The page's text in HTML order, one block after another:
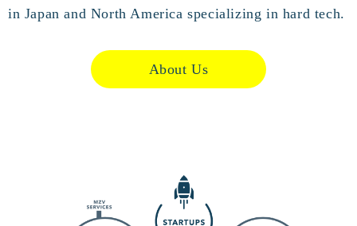
in Japan and North America specializing in hard tech.
About Us